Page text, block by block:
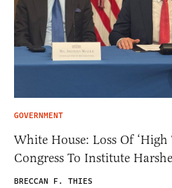
GOVERNMENT
White House: Loss Of ‘High
Congress To Institute
BRECCAN F. THIES